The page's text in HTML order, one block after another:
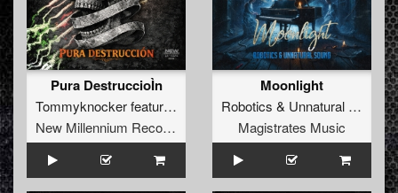
Pura DestruccioÌn
Tommyknockerfeaturing
Revenja
New Millennium Recordings
Moonlight
Robotics & Unnatural Sound
Magistrates Music